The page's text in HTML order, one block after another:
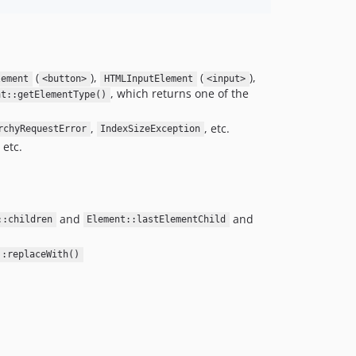
dev-test-cssxpath
dev-ci-update
( <button> ), HTMLInputElement ( <input> ),
, which returns one of the
, IndexSizeException , etc.
etc.
and Element::lastElementChild and